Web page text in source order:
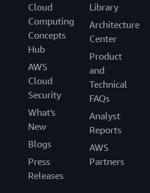
Cloud
Computing
Concepts
Hub
AWS
Cloud
Security
What's
New
Blogs
Press
Releases
Library
Architecture
Center
Product
and
Technical
FAQs
Analyst
Reports
AWS
Partners